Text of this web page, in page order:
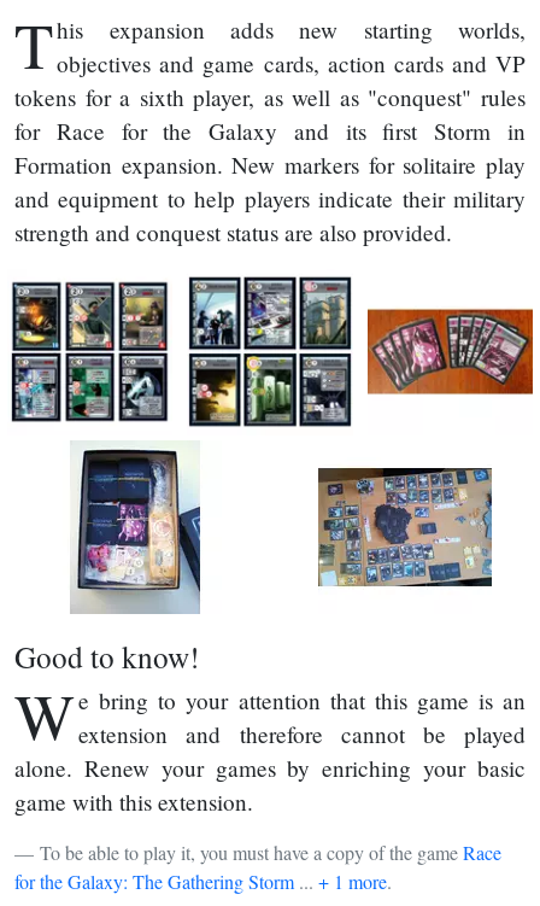
This expansion adds new starting worlds,
objectives and game cards, action cards and VP
tokens for a sixth player, as well as "conquest" rules
for Race for the Galaxy and its first Storm in
Formation expansion. New markers for solitaire play
and equipment to help players indicate their military
strength and conquest status are also provided.
Good to know!
We bring to your attention that this game is an
extension and therefore cannot be played
alone. Renew your games by enriching your basic
game with this extension.
To be able to play it, you must have a copy of the gameRace
for the Galaxy: The Gathering Storm ... + 1 more.